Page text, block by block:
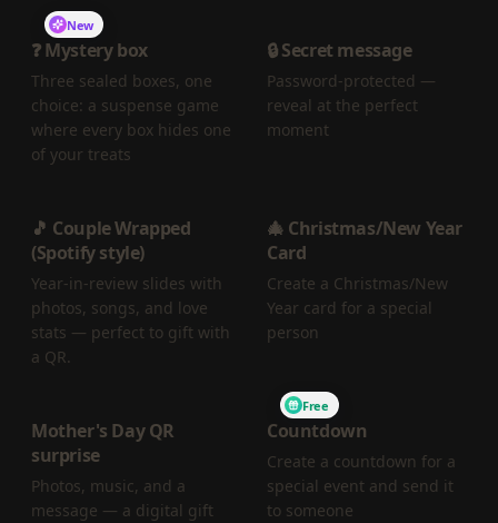
New
❓ Mystery box
Three sealed boxes, one
choice: a suspense game
where every box hides one
of your treats
🔒 Secret message
Password-protected —
reveal at the perfect
moment
🎵 Couple Wrapped
(Spotify style)
Year-in-review slides with
photos, songs, and love
stats — perfect to gift with
a QR.
🎄 Christmas/New Year
Card
Create a Christmas/New
Year card for a special
person
Mother's Day QR
surprise
Photos, music, and a
message — a digital gift
Free
Countdown
Create a countdown for a
special event and send it
to someone